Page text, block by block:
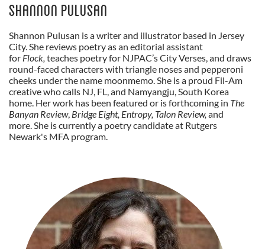
Shannon Pulusan
Shannon Pulusan is a writer and illustrator based in Jersey
City. She reviews poetry as an editorial assistant
for Flock, teaches poetry for NJPAC’s City Verses,and draws
round-faced characters with triangle noses and pepperoni
cheeks under the name moonmemo. She is a proud Fil-Am
creative who calls NJ, FL, and Namyangju, South Korea
home. Her work has been featured or is forthcoming in The
Banyan Review, Bridge Eight, Entropy, Talon Review, and
more. She is currently a poetry candidate at Rutgers
Newark's MFA program.